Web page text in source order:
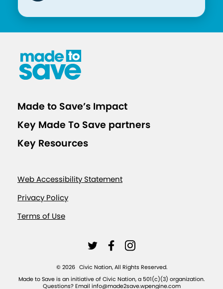
Made to Save’s Impact
Key Made To Save partners
Key Resources
Web Accessibility Statement
Privacy Policy
Terms of Use
L
n
L
n
L
n
©2026 Civic Nation, All Rights Reserved.
Made to Save is an initiative of Civic Nation, a 501(c)(3) organization.
Questions? Email info@made2save.wpengine.com